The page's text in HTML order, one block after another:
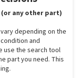
(or any other part)
depending on the
and
use the search tool
part you need. This